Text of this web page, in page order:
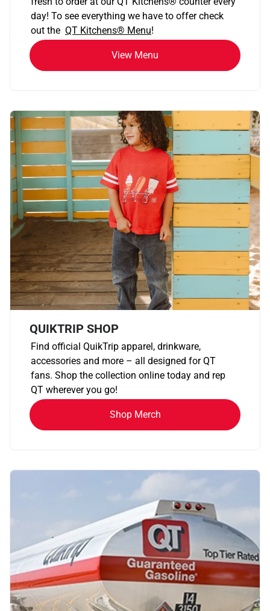
day! To see everything we have to offer check
out the QT Kitchens® Menu!
View Menu
QUIKTRIP SHOP
Find official QuikTrip apparel, drinkware,
accessories and more – all designed for QT
fans. Shop the collection online today and rep
QT wherever you go!
Shop Merch